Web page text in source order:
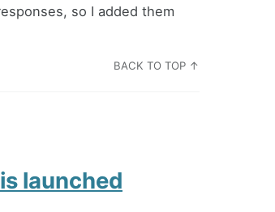
so I added them
BACK TO TOP ↑
launched